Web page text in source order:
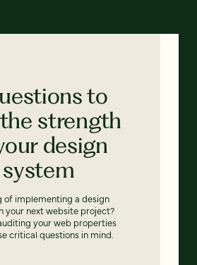
to
strength
design
system
of implementing a design
your next website project?
your web properties
critical questions in mind.